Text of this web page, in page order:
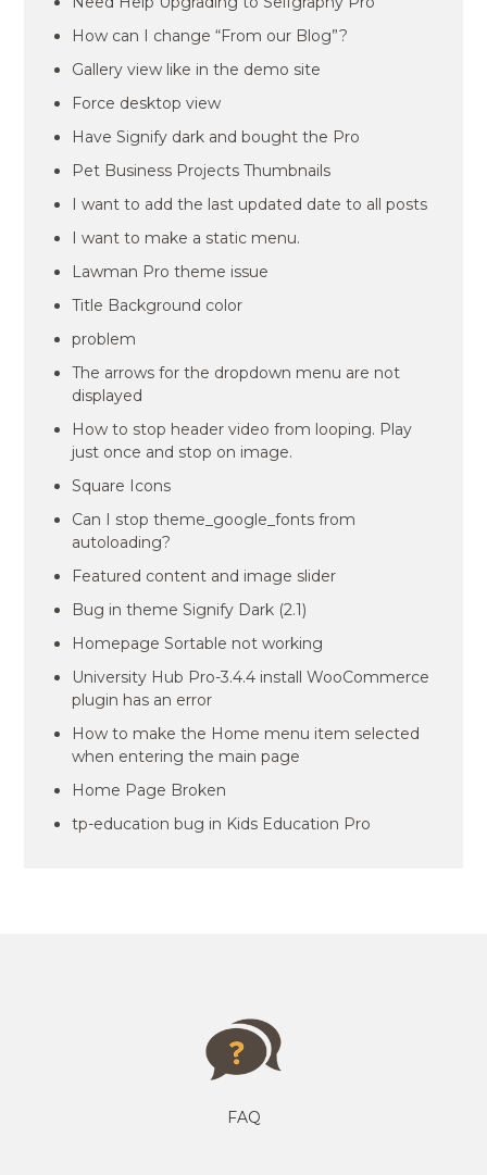
How can I change “From our Blog”?
Gallery view like in the demo site
Force desktop view
Have Signify dark and bought the Pro
Pet Business Projects Thumbnails
I want to add the last updated date to all posts
I want to make a static menu.
Lawman Pro theme issue
Title Background color
problem
The arrows for the dropdown menu are not
displayed
How to stop header video from looping. Play
just once and stop on image.
Square Icons
Can I stop theme_google_fonts from
autoloading?
Featured content and image slider
Bug in theme Signify Dark (2.1)
Homepage Sortable not working
University Hub Pro-3.4.4 install WooCommerce
plugin has an error
How to make the Home menu item selected
when entering the main page
Home Page Broken
tp-education bug in Kids Education Pro
FAQ